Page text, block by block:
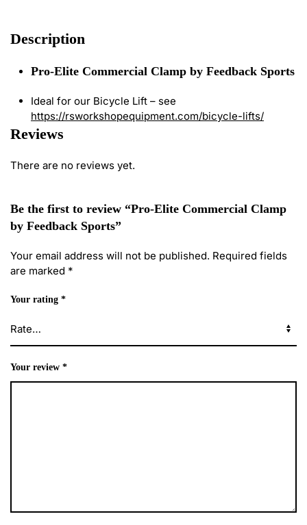
Description
Pro-Elite Commercial Clamp by Feedback Sports
Ideal for our Bicycle Lift – see
https://rsworkshopequipment.com/bicycle-lifts/
Reviews
There are no reviews yet.
Be the first to review “Pro-Elite Commercial Clamp
by Feedback Sports”
Your email address will not be published. Required fields
are marked *
Your rating *
Your review *